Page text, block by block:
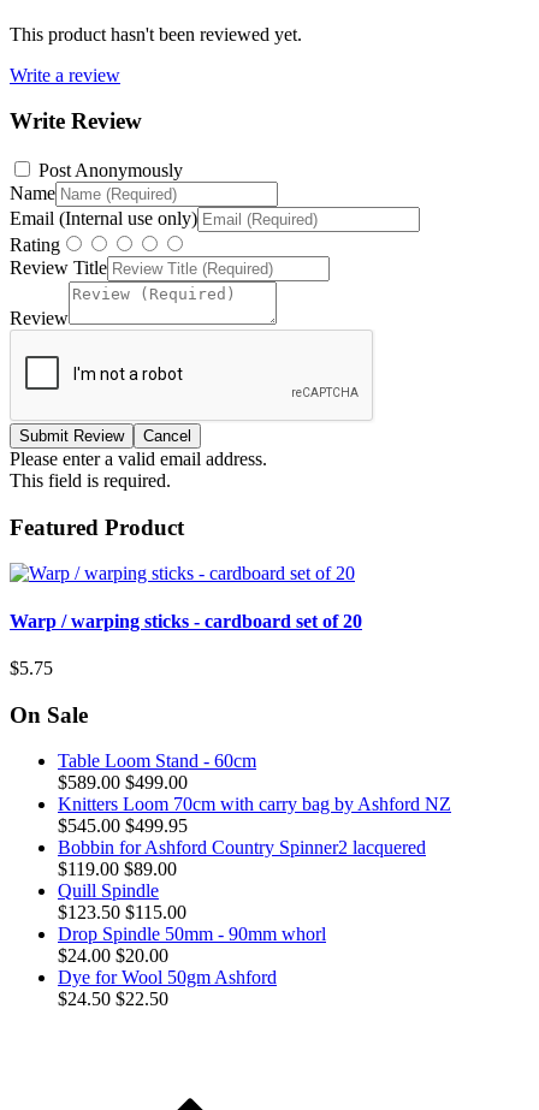
This product hasn't been reviewed yet.
Write a review
Write Review
Post Anonymously
Name
Email (Internal use only)
Rating
Review Title
Review
Please enter a valid email address.
This field is required.
Featured Product
Warp / warping sticks - cardboard set of 20
$5.75
On Sale
Table Loom Stand - 60cm
$589.00 $499.00
Knitters Loom 70cm with carry bag by Ashford NZ
$545.00 $499.95
Bobbin for Ashford Country Spinner2 lacquered
$119.00 $89.00
Quill Spindle
$123.50 $115.00
Drop Spindle 50mm - 90mm whorl
$24.00 $20.00
Dye for Wool 50gm Ashford
$24.50 $22.50